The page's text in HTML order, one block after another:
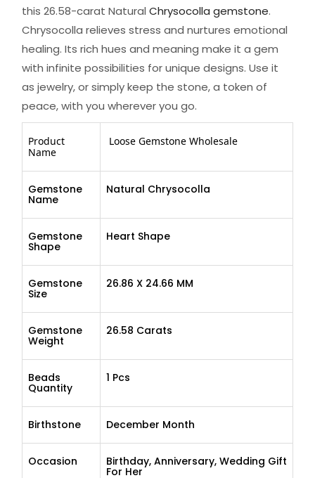
this 26.58-carat Natural Chrysocolla gemstone.
Chrysocolla relieves stress and nurtures emotional
healing. Its rich hues and meaning make it a gem
with infinite possibilities for unique designs. Use it
as jewelry, or simply keep the stone, a token of
peace, with you wherever you go.
Product
Name
Loose Gemstone Wholesale
Gemstone
Name
Natural Chrysocolla
Gemstone
Shape
Heart Shape
Gemstone
Size
26.86 X 24.66 MM
Gemstone
Weight
26.58 Carats
Beads
Quantity
1 Pcs
Birthstone December Month
Occasion Birthday, Anniversary, Wedding Gift
For Her